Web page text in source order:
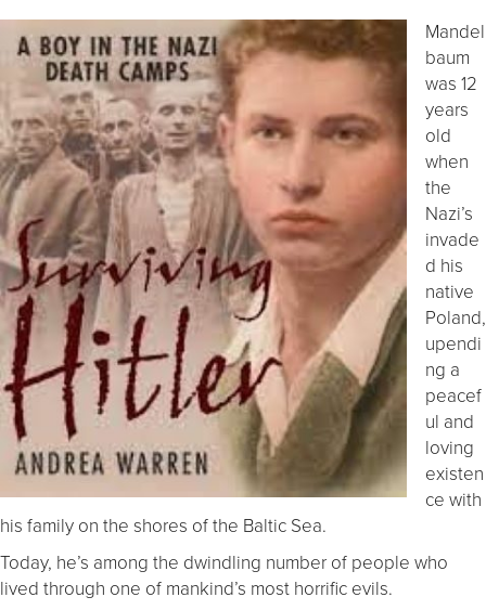
Mandel
baum
was 12
years
old
when
the
Nazi’s
invade
d his
native
Poland,
upendi
ng a
peacef
ul and
loving
existen
ce with
his family on the shores of the Baltic Sea.
Today, he’s among the dwindling number of people who
lived through one of mankind’s most horrific evils.